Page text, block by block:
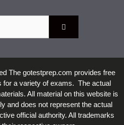
The gotestprep.com provides free
for a variety of exams. The actual
All material on this website is
and does not represent the actual
official authority. All trademarks